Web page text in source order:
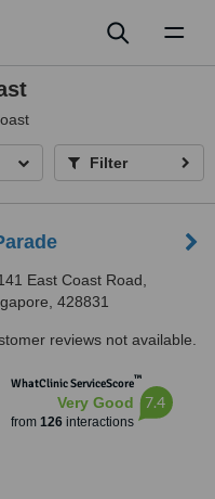
Filter
East Coast Road,
428831
reviews not available.
WhatClinic ServiceScore™
Very Good
from 126interactions
7.4